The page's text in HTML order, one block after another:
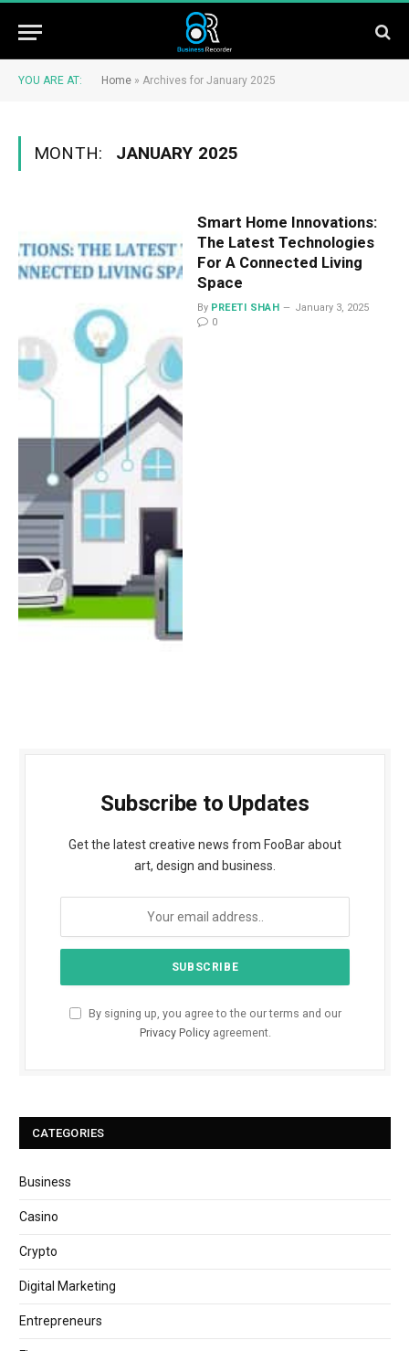
YOU ARE AT: Home » Archives for January 2025
MONTH: JANUARY 2025
Smart Home Innovations:
The Latest Technologies
For A Connected Living
Space
By PREETI SHAH
January 3, 2025
0
Subscribe to Updates
Get the latest creative news from FooBar about
art, design and business.
By signing up, you agree to the our terms and our
Privacy Policyagreement.
CATEGORIES
Business
Casino
Crypto
Digital Marketing
Entrepreneurs